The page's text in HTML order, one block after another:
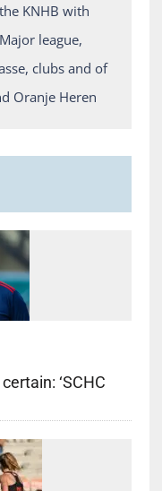
KNHB with
league,
clubs and of
Oranje Heren
‘SCHC